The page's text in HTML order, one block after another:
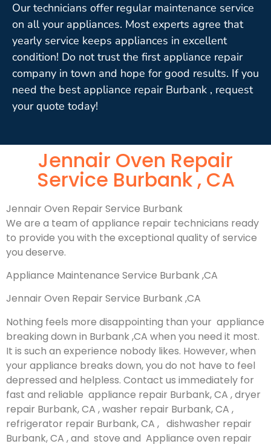
Our technicians offer regular maintenance service
on all your appliances. Most experts agree that
yearly service keeps appliances in excellent
condition! Do not trust the first appliance repair
company in town and hope for good results. If you
need the best appliance repair Burbank , request
your quote today!
Jennair Oven Repair
Service Burbank , CA
Jennair Oven Repair Service Burbank
We are a team of appliance repair technicians ready
to provide you with the exceptional quality of service
you deserve.
Appliance Maintenance Service Burbank ,CA
Jennair Oven Repair Service Burbank ,CA
Nothing feels more disappointing than your appliance
breaking down in Burbank ,CA when you need it most.
It is such an experience nobody likes. However, when
your appliance breaks down, you do not have to feel
depressed and helpless. Contact us immediately for
fast and reliable appliance repair Burbank, CA , dryer
repair Burbank, CA , washer repair Burbank, CA ,
refrigerator repair Burbank, CA , dishwasher repair
Burbank, CA , and stove and Appliance oven repair